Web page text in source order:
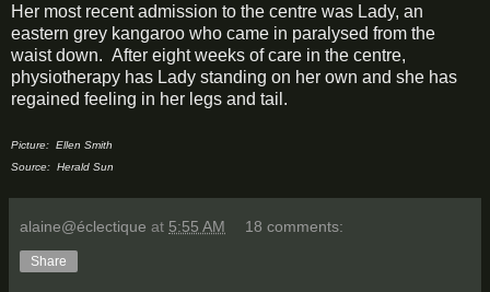
Her most recent admission to the centre was Lady, an
eastern grey kangaroo who came in paralysed from the
waist down. After eight weeks of care in the centre,
physiotherapy has Lady standing on her own and she has
regained feeling in her legs and tail.
Picture: Ellen Smith
Source: Herald Sun
alaine@éclectique at 5:55 AM 18 comments:
Share